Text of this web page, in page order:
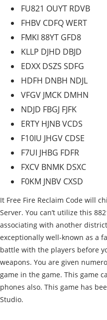
FU821 OUYT RDVB
FHBV CDFQ WERT
FMKI 88YT GFD8
KLLP DJHD DBJD
EDXX DSZS SDFG
HDFH DNBH NDJL
VFGV JMCK DMHN
NDJD FBGJ FJFK
ERTY HJNB VCDS
F10IU JHGV CDSE
F7UI JHBG FDFR
FXCV BNMK DSXC
F0KM JNBV CXSD
It Free Fire Reclaim Code will
Server. You can’t utilize this
associating with another
exceptionally well-known as a
battle with the players before
weapons. You are given
game in the game. This game
phones also. This game has
Studio.